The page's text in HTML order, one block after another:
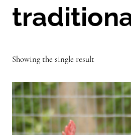
Showing the single result